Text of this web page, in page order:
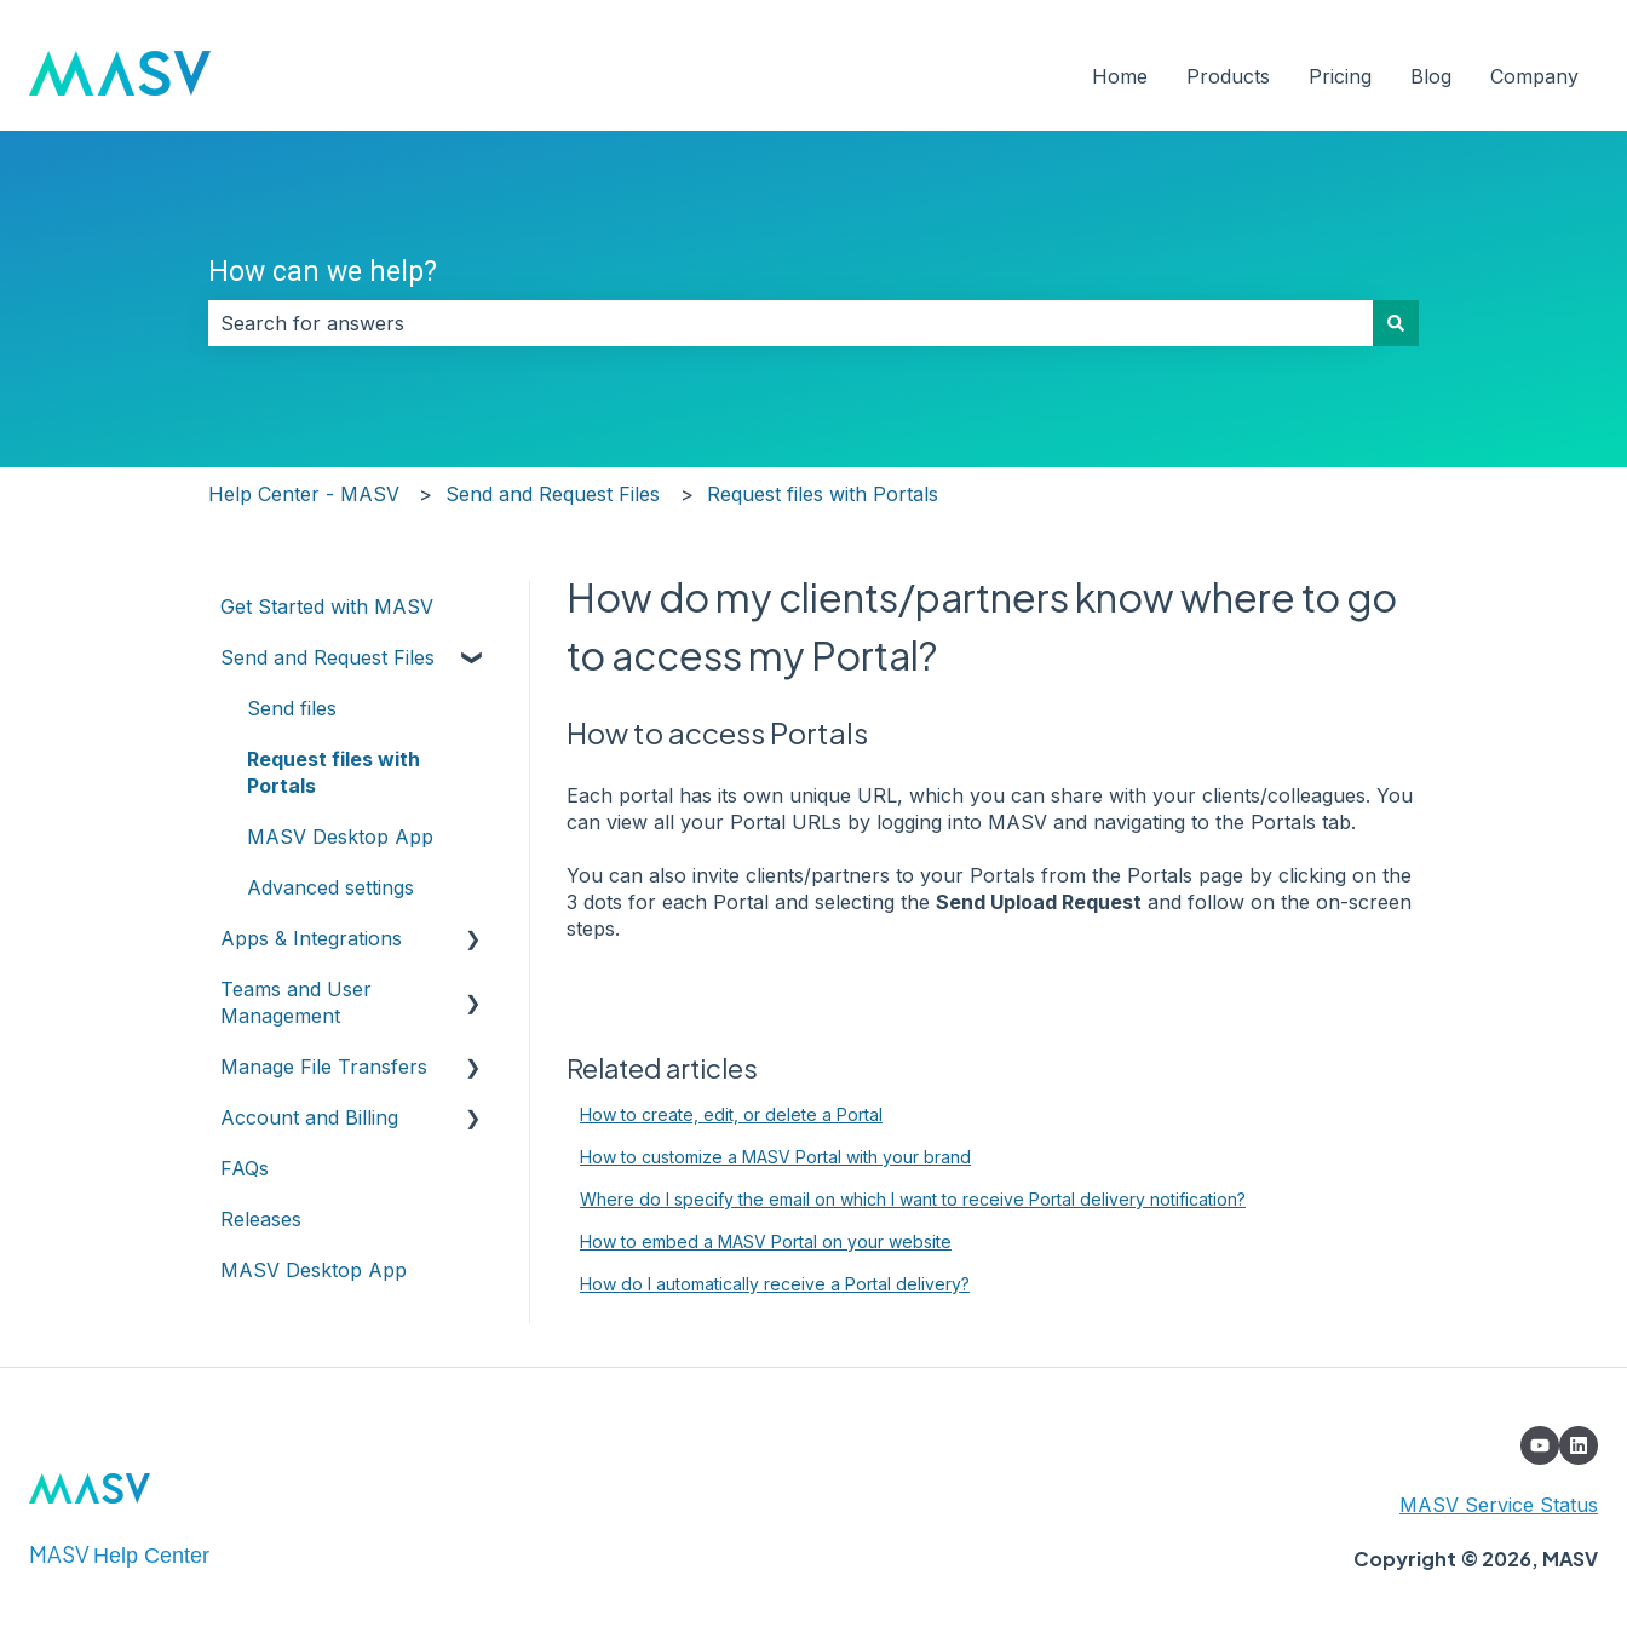
Home Products Pricing Blog Company
How can we help?
Help Center - MASV Send and Request Files Request files with Portals
How do my clients/partners know where to go
to access my Portal?
How to access Portals
Each portal has its own unique URL, which you can share with your clients/colleagues. You
can view all your Portal URLs by logging into MASV and navigating to the Portals tab.
You can also invite clients/partners to your Portals from the Portals page by clicking on the
3 dots for each Portal and selecting the Send Upload Requestand follow on the on-screen
steps.
Related articles
How to create, edit, or delete a Portal
How to customize a MASV Portal with your brand
Where do I specify the email on which I want to receive Portal delivery notification?
How to embed a MASV Portal on your website
How do I automatically receive a Portal delivery?
Get Started with MASV
Send and Request Files
Send files
Request files with
Portals
MASV Desktop App
Advanced settings
Apps & Integrations
Working with integrations
storage devices
Asset management &
Teams and User
Management
Teams
Roles & Teamspaces
Single Sign-On (SSO)
Manage File Transfers
Transfer History &
Account and Billing
Account
Billing
Extended Storage
FAQs
Releases
MASV Desktop App
MASV Help Center
MASV Service Status
Copyright © 2026, MASV